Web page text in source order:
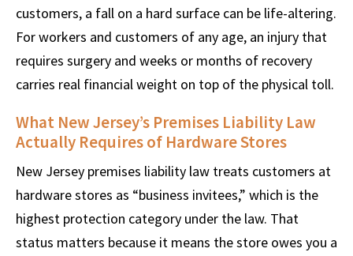
customers, a fall on a hard surface can be life-altering.
For workers and customers of any age, an injury that
requires surgery and weeks or months of recovery
carries real financial weight on top of the physical toll.
What New Jersey’s Premises Liability Law
Actually Requires of Hardware Stores
New Jersey premises liability law treats customers at
hardware stores as “business invitees,” which is the
highest protection category under the law. That
status matters because it means the store owes you a